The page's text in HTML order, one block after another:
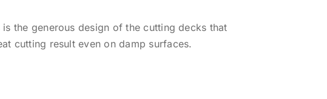
the generous design of the cutting decks that
cutting result even on damp surfaces.